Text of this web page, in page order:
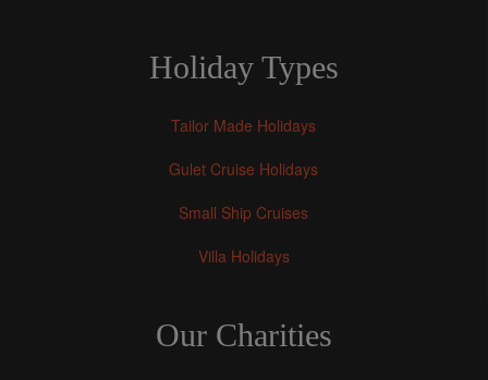
Holiday Types
Tailor Made Holidays
Gulet Cruise Holidays
Small Ship Cruises
Villa Holidays
Our Charities